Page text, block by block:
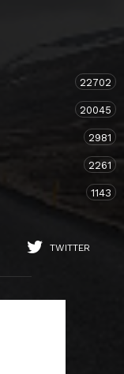
22702
20045
2981
2261
1143
TWITTER